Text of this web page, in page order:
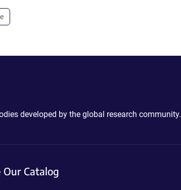
developed by the global research community.
Our Catalog